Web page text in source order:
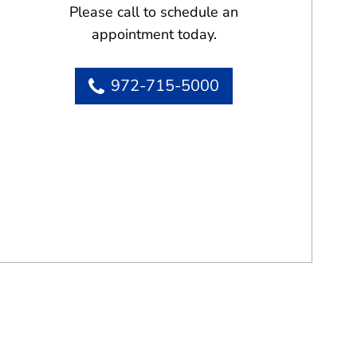
Please call to schedule an
appointment today.
972-715-5000